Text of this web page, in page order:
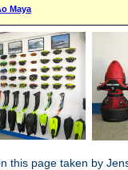
Maya
this page taken by